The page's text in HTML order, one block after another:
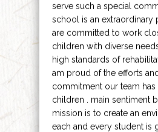
serve such a special
school is an extraordinary
are committed to work
children with diverse
high standards of
am proud of the efforts
commitment our team has
children . main sentiment
mission is to create an
each and every student is